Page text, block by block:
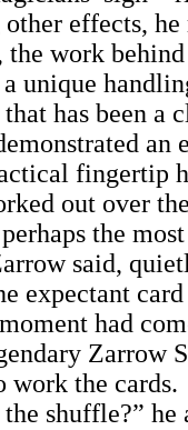
effects, he
work
unique
has been a
an
fingertip
out over
the
said,
expectant
had
Zarrow
work the cards.
shuffle?” he